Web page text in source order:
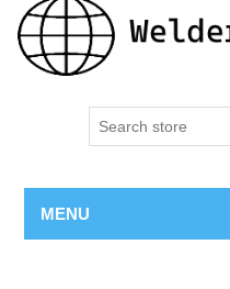
MENU